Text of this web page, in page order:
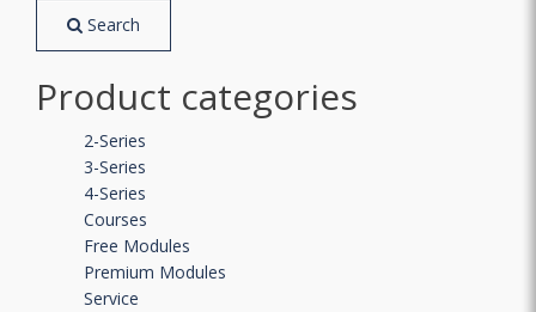
Search
Product categories
2-Series
3-Series
4-Series
Courses
Free Modules
Premium Modules
Service